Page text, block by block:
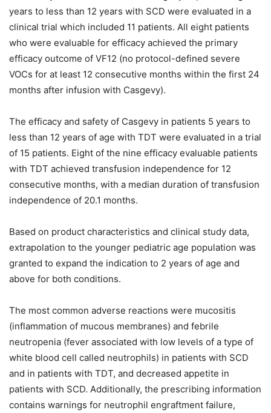
years to less than 12 years with SCD were evaluated in a
clinical trial which included 11 patients. All eight patients
who were evaluable for efficacy achieved the primary
efficacy outcome of VF12 (no protocol-defined severe
VOCs for at least 12 consecutive months within the first 24
months after infusion with Casgevy).
The efficacy and safety of Casgevy in patients 5 years to
less than 12 years of age with TDT were evaluated in a trial
of 15 patients. Eight of the nine efficacy evaluable patients
with TDT achieved transfusion independence for 12
consecutive months, with a median duration of transfusion
independence of 20.1 months.
Based on product characteristics and clinical study data,
extrapolation to the younger pediatric age population was
granted to expand the indication to 2 years of age and
above for both conditions.
The most common adverse reactions were mucositis
(inflammation of mucous membranes) and febrile
neutropenia (fever associated with low levels of a type of
white blood cell called neutrophils) in patients with SCD
and in patients with TDT, and decreased appetite in
patients with SCD. Additionally, the prescribing information
contains warnings for neutrophil engraftment failure,